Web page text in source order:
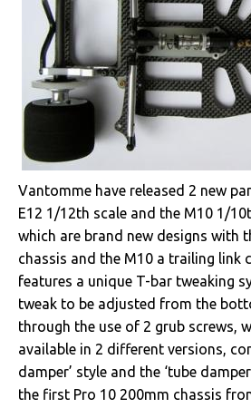
Vantomme have released 2 new
E12 1/12th scale and the M10 1/
which are brand new designs with
chassis and the M10 a trailing link
features a unique T-bar tweaking
tweak to be adjusted from the
through the use of 2 grub screws,
available in 2 different versions,
damper’ style and the ‘tube
the first Pro 10 200mm chassis